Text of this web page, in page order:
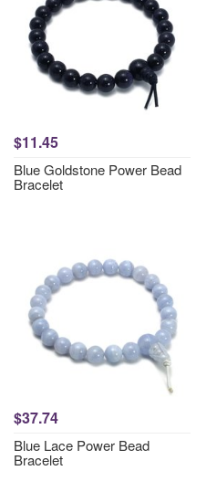
$11.45
Blue Goldstone Power Bead
Bracelet
$37.74
Blue Lace Power Bead
Bracelet